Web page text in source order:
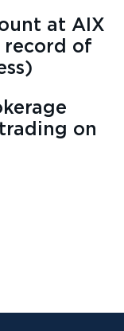
at AIX
of
on